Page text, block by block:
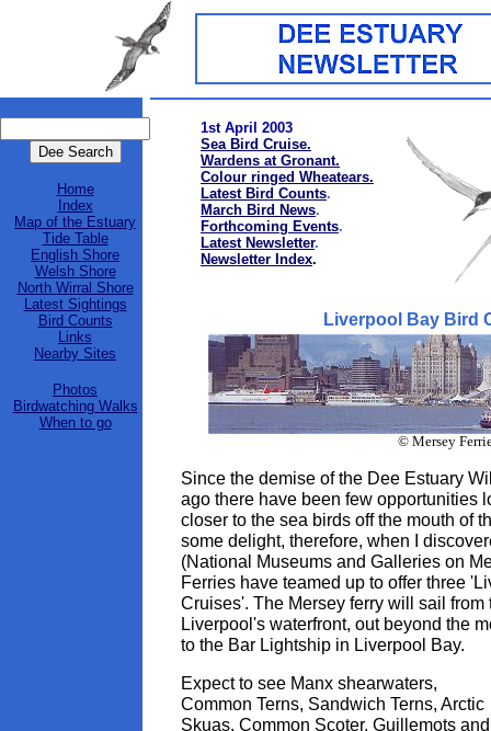
Home
Index
Map of the Estuary
Tide Table
English Shore
Welsh Shore
North Wirral Shore
Latest Sightings
Bird Counts
Links
Nearby Sites
Photos
Birdwatching Walks
When to go
1st April 2003
Sea Bird Cruise.
Wardens at Gronant.
Colour ringed Wheatears.
Latest Bird Counts.
March Bird News.
Forthcoming Events.
Latest Newsletter.
Newsletter Index.
Liverpool Bay Bird
© Mersey
Since the demise of the Dee Estuary
ago there have been few opportunities
closer to the sea birds off the mouth of
some delight, therefore, when I
(National Museums and Galleries on
Ferries have teamed up to offer three
Cruises'. The Mersey ferry will sail from
Liverpool's waterfront, out beyond the
to the Bar Lightship in Liverpool Bay.
Expect to see Manx shearwaters,
Common Terns, Sandwich Terns, Arctic
Skuas, Common Scoter, Guillemots and